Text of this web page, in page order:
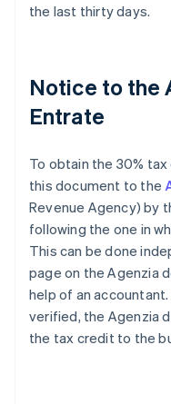
the last thirty days.
Notice to the
Entrate
To obtain the 30%
this document to the
Revenue Agency) by
following the one in
This can be done
page on the Agenzia
help of an
verified, the Agenzia
the tax credit to the